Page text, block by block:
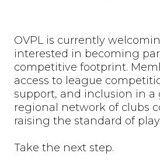
OVPL is currently
interested in becoming
competitive footprint.
access to league
support, and inclusion in a
regional network of clubs
raising the standard of play.
Take the next step.